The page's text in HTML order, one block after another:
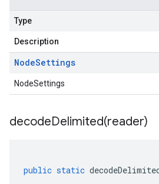
Type
Description
NodeSettings
NodeSettings
decodeDelimited(reader)
public static